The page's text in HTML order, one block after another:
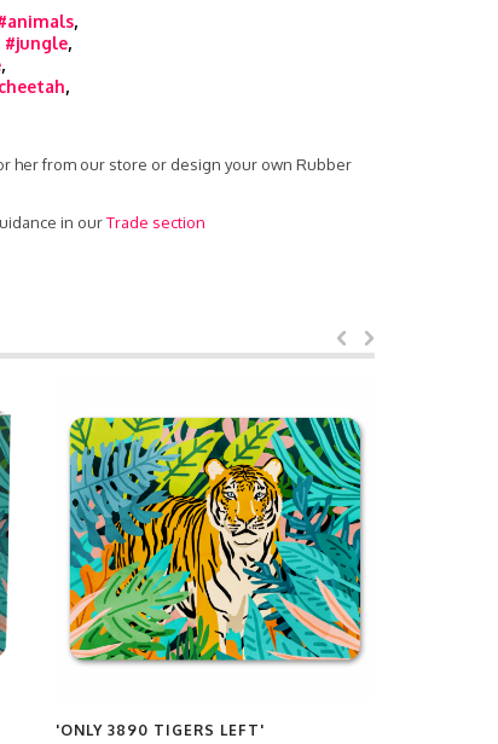
,
#jungle,
,
,
her from our store or design your own Rubber
in ourTrade section
'ONLY 3890 TIGERS LEFT'